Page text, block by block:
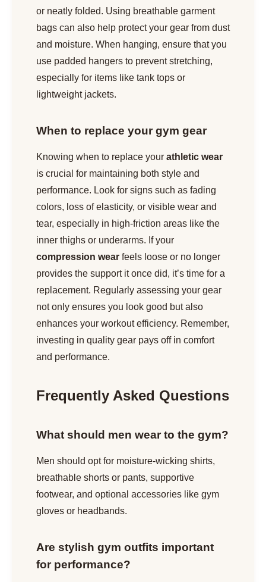
or neatly folded. Using breathable garment
bags can also help protect your gear from dust
and moisture. When hanging, ensure that you
use padded hangers to prevent stretching,
especially for items like tank tops or
lightweight jackets.
When to replace your gym gear
Knowing when to replace your athletic wear
is crucial for maintaining both style and
performance. Look for signs such as fading
colors, loss of elasticity, or visible wear and
tear, especially in high-friction areas like the
inner thighs or underarms. If your
compression wear feels loose or no longer
provides the support it once did, it’s time for a
replacement. Regularly assessing your gear
not only ensures you look good but also
enhances your workout efficiency. Remember,
investing in quality gear pays off in comfort
and performance.
Frequently Asked Questions
What should men wear to the gym?
Men should opt for moisture-wicking shirts,
breathable shorts or pants, supportive
footwear, and optional accessories like gym
gloves or headbands.
Are stylish gym outfits important
for performance?